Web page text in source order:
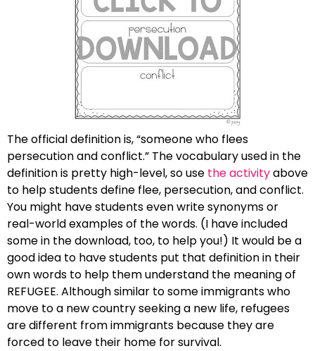
The official definition is, “someone who flees
persecution and conflict.” The vocabulary used in the
definition is pretty high-level, so use the activityabove
to help students define flee, persecution, and conflict.
You might have students even write synonyms or
real-world examples of the words. (I have included
some in the download, too, to help you!) It would be a
good idea to have students put that definition in their
own words to help them understand the meaning of
REFUGEE. Although similar to some immigrants who
move to a new country seeking a new life, refugees
are different from immigrants because they are
forced to leave their home for survival.